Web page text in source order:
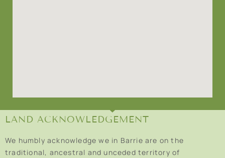
LAND ACKNOWLEDGEMENT
We humbly acknowledge we in Barrie are on the
traditional, ancestral and unceded territory of